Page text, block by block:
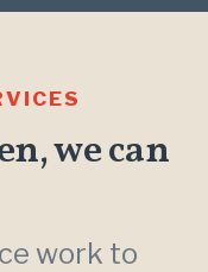
we can
work to